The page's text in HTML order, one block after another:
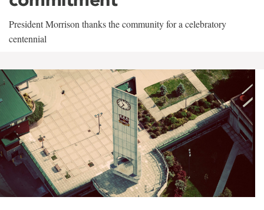
President Morrison thanks the community for a celebratory
centennial